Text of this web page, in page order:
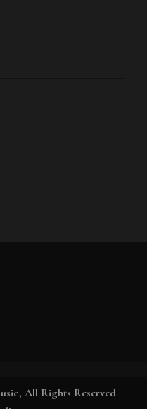
All Rights Reserved